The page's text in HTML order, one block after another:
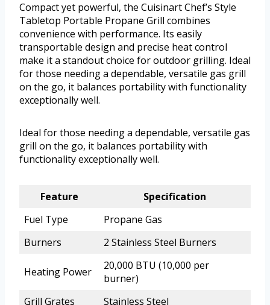
Compact yet powerful, the Cuisinart Chef’s Style
Tabletop Portable Propane Grill combines
convenience with performance. Its easily
transportable design and precise heat control
make it a standout choice for outdoor grilling. Ideal
for those needing a dependable, versatile gas grill
on the go, it balances portability with functionality
exceptionally well.
Ideal for those needing a dependable, versatile gas
grill on the go, it balances portability with
functionality exceptionally well.
Feature
Specification
Fuel Type
Propane Gas
Burners
2 Stainless Steel Burners
Heating Power
20,000 BTU (10,000 per
burner)
Grill Grates
Stainless Steel